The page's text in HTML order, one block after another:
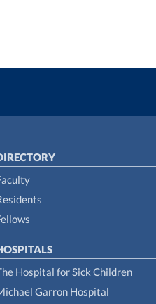
Hospital for Sick Children
Garron Hospital